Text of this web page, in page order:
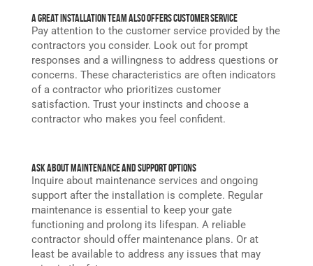
A Great Installation Team Also Offers Customer Service
Pay attention to the customer service provided by the
contractors you consider. Look out for prompt
responses and a willingness to address questions or
concerns. These characteristics are often indicators
of a contractor who prioritizes customer
satisfaction. Trust your instincts and choose a
contractor who makes you feel confident.
Ask About Maintenance and Support Options
Inquire about maintenance services and ongoing
support after the installation is complete. Regular
maintenance is essential to keep your gate
functioning and prolong its lifespan. A reliable
contractor should offer maintenance plans. Or at
least be available to address any issues that may